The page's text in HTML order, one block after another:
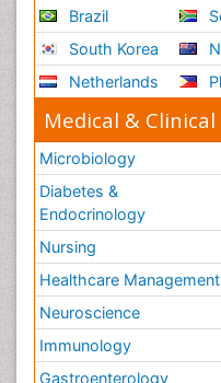
Brazil
South Korea
Netherlands
Medical &
Microbiology
Diabetes &
Endocrinology
Nursing
Healthcare Management
Neuroscience
Immunology
Gastroenterology